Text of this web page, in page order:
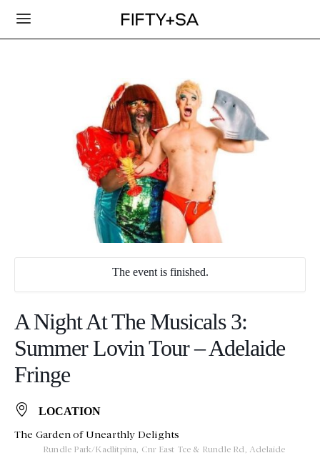
The event is finished.
A Night At The Musicals 3:
Summer Lovin Tour – Adelaide
Fringe
LOCATION
The Garden of Unearthly Delights
Rundle Park/Kadlitpina, Cnr East Tce & Rundle Rd, Adelaide